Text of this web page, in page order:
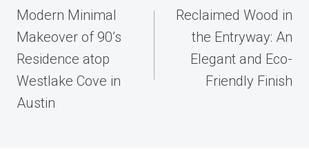
navigation
Modern Minimal
Makeover of 90’s
Residence atop
Westlake Cove in
Austin
Reclaimed Wood in
the Entryway: An
Elegant and Eco-
Friendly Finish